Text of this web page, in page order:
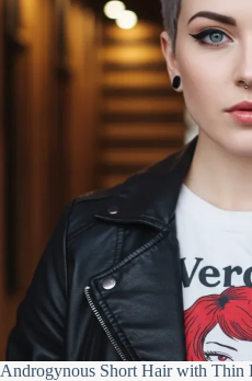
Androgynous Short Hair with Thin